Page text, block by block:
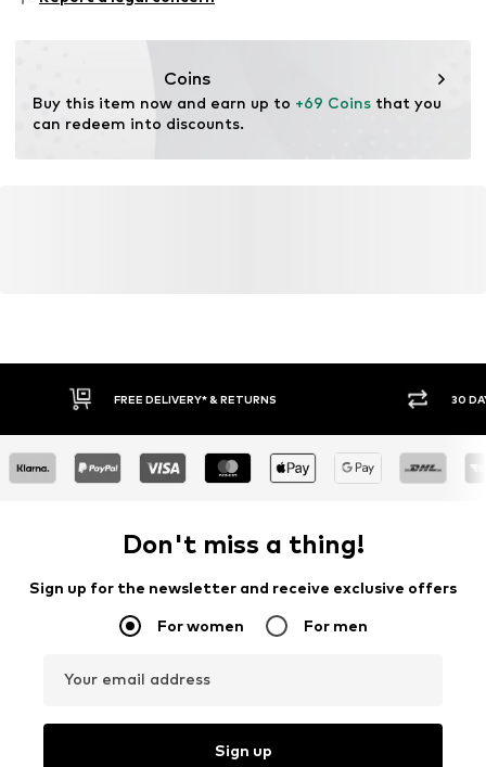
Coins
Buy this item now and earn up to +69 Coins that you
can redeem into discounts.
FREE DELIVERY* & RETURNS 30
Don't miss a thing!
Sign up for the newsletter and receive exclusive offers
For women For men
Your email address
Sign up